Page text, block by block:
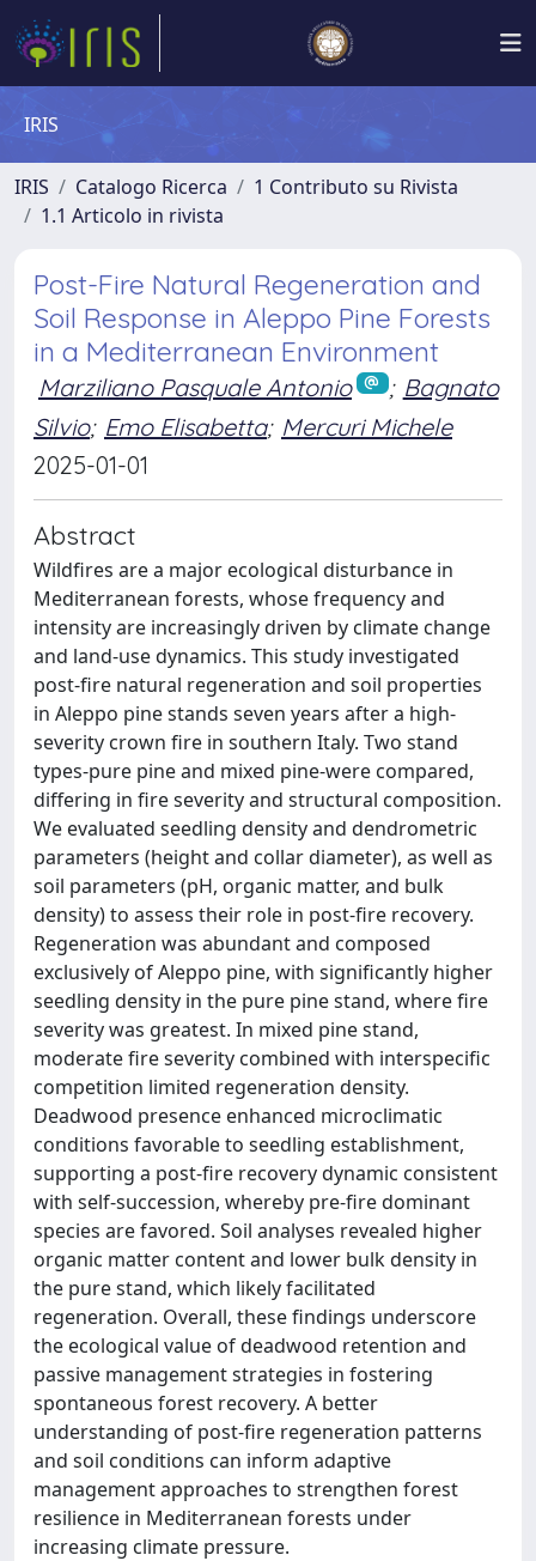
IRIS
IRIS Catalogo Ricerca
1 Contributo su Rivista
1.1 Articolo in rivista
Post-Fire Natural Regeneration and
Soil Response in Aleppo Pine Forests
in a Mediterranean Environment
Marziliano Pasquale Antonio ; Bagnato
Silvio; Emo Elisabetta; Mercuri Michele
2025-01-01
Abstract
Wildfires are a major ecological disturbance in
Mediterranean forests, whose frequency and
intensity are increasingly driven by climate change
and land-use dynamics. This study investigated
post-fire natural regeneration and soil properties
in Aleppo pine stands seven years after a high-
severity crown fire in southern Italy. Two stand
types-pure pine and mixed pine-were compared,
differing in fire severity and structural composition.
We evaluated seedling density and dendrometric
parameters (height and collar diameter), as well as
soil parameters (pH, organic matter, and bulk
density) to assess their role in post-fire recovery.
Regeneration was abundant and composed
exclusively of Aleppo pine, with significantly higher
seedling density in the pure pine stand, where fire
severity was greatest. In mixed pine stand,
moderate fire severity combined with interspecific
competition limited regeneration density.
Deadwood presence enhanced microclimatic
conditions favorable to seedling establishment,
supporting a post-fire recovery dynamic consistent
with self-succession, whereby pre-fire dominant
species are favored. Soil analyses revealed higher
organic matter content and lower bulk density in
the pure stand, which likely facilitated
regeneration. Overall, these findings underscore
the ecological value of deadwood retention and
passive management strategies in fostering
spontaneous forest recovery. A better
understanding of post-fire regeneration patterns
and soil conditions can inform adaptive
management approaches to strengthen forest
resilience in Mediterranean forests under
increasing climate pressure.